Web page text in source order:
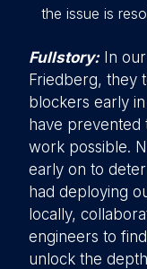
the issue is
Fullstory:In our
Friedberg, they
blockers early
have
work possible.
early on to
had deploying
locally,
engineers to
unlock the